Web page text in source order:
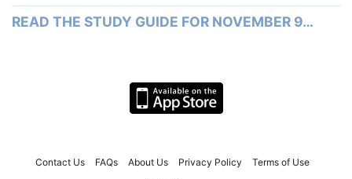
READ THE STUDY GUIDE FOR NOVEMBER 9…
Contact Us FAQs About Us Privacy Policy Terms of Use